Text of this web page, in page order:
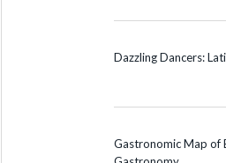
Dazzling Dancers:
Gastronomic Map of